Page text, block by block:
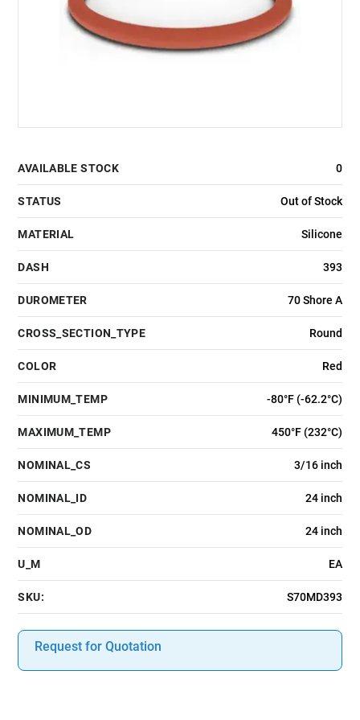
AVAILABLE STOCK 0
STATUS Out of Stock
MATERIAL Silicone
DASH 393
DUROMETER 70 Shore A
CROSS_SECTION_TYPE Round
COLOR Red
MINIMUM_TEMP -80°F (-62.2°C)
MAXIMUM_TEMP 450°F (232°C)
NOMINAL_CS 3/16 inch
NOMINAL_ID 24 inch
NOMINAL_OD 24 inch
U_M EA
SKU: S70MD393
Request for Quotation